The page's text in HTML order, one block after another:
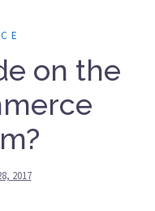
on the
2017